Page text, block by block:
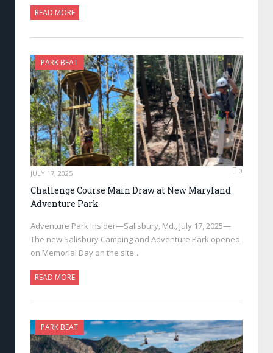
READ MORE
PARK BEAT
JULY 17, 2025 0
Challenge Course Main Draw at New Maryland
Adventure Park
Adventure Park Insider—Salisbury, Md., July 17, 2025—
The new Salisbury Camping and Adventure Park opened
on Memorial Day on the site…
READ MORE
PARK BEAT